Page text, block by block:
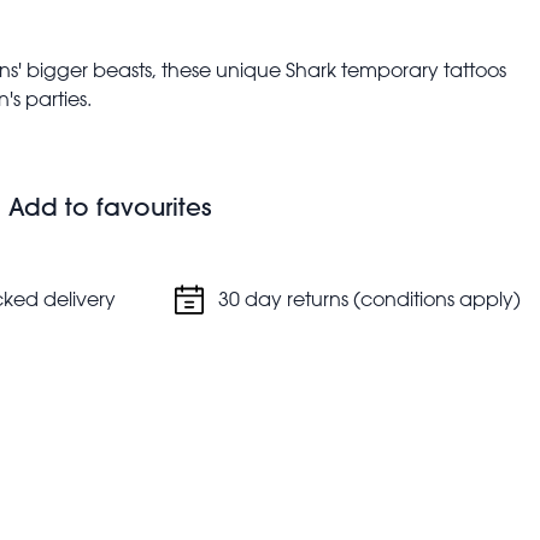
bigger beasts, these unique Shark temporary tattoos
parties.
Add to favourites
delivery 30 day returns (conditions apply)